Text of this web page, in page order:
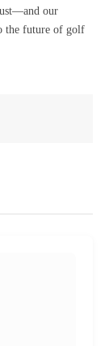
our
the future of golf